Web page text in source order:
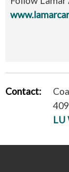
Contact:
LU